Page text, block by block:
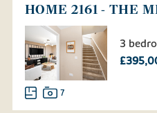
HOME 2161 - THE
3
7